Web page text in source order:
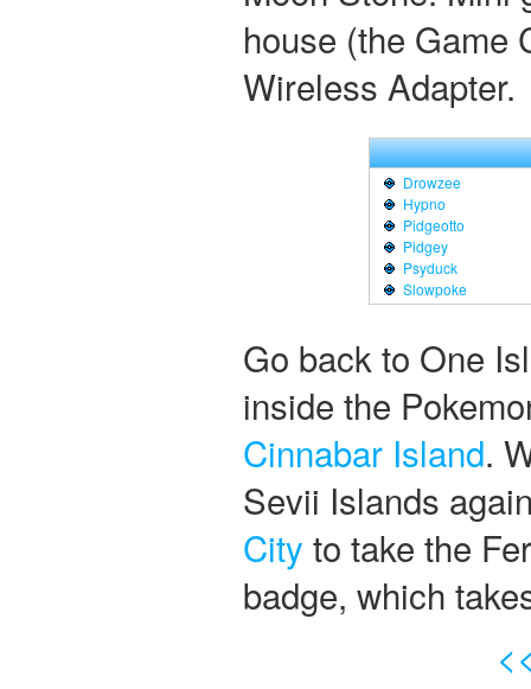
house (the Game
Wireless Adapter.
Drowzee
Hypno
Pidgeotto
Pidgey
Psyduck
Slowpoke
Go back to One
inside the
Cinnabar Island.
Sevii Islands
City to take the
badge, which